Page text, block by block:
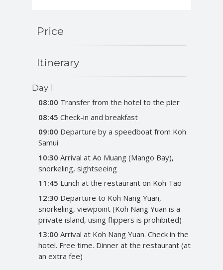
Price
Itinerary
Day 1
08:00 Transfer from the hotel to the pier
08:45 Check-in and breakfast
09:00 Departure by a speedboat from Koh
Samui
10:30 Arrival at Ao Muang (Mango Bay),
snorkeling, sightseeing
11:45 Lunch at the restaurant on Koh Tao
12:30 Departure to Koh Nang Yuan,
snorkeling, viewpoint (Koh Nang Yuan is a
private island, using flippers is prohibited)
13:00 Arrival at Koh Nang Yuan. Check in the
hotel. Free time. Dinner at the restaurant (at
an extra fee)